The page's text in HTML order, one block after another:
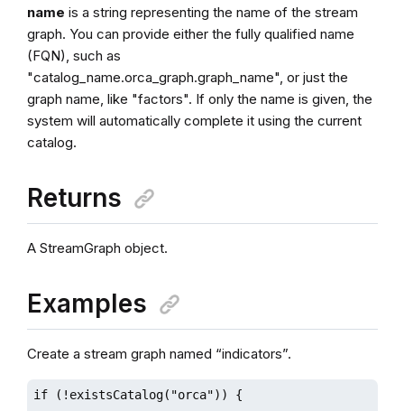
name is a string representing the name of the stream
graph. You can provide either the fully qualified name
(FQN), such as
"catalog_name.orca_graph.graph_name", or just the
graph name, like "factors". If only the name is given, the
system will automatically complete it using the current
catalog.
Returns
A StreamGraph object.
Examples
Create a stream graph named “indicators”.
if (!existsCatalog("orca")) {